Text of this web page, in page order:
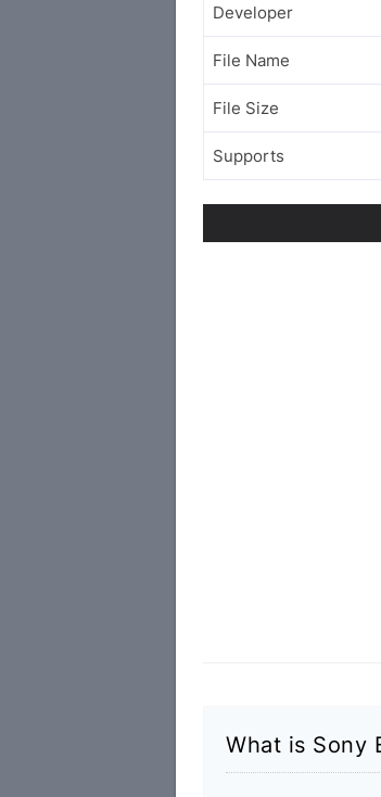
Developer
File Name
File Size
Supports
What is Sony